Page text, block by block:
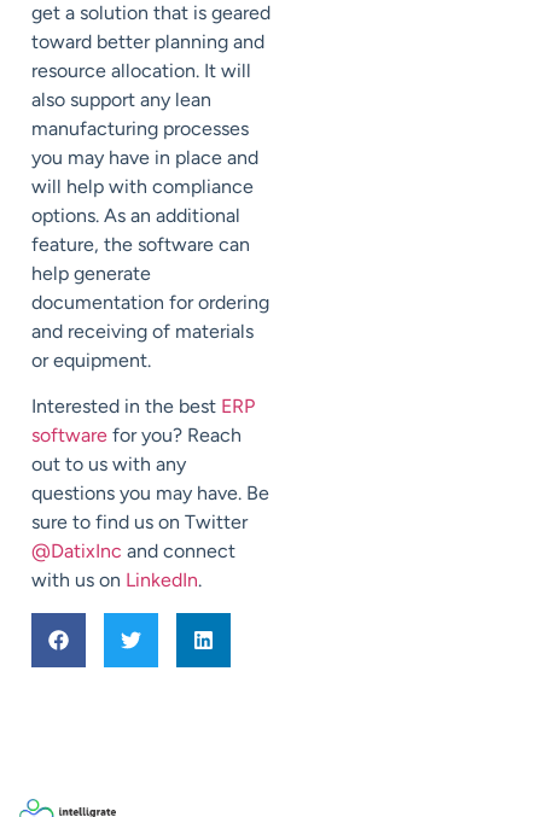
get a solution that is geared
toward better planning and
resource allocation. It will
also support any lean
manufacturing processes
you may have in place and
will help with compliance
options. As an additional
feature, the software can
help generate
documentation for ordering
and receiving of materials
or equipment.
Interested in the best ERP
software for you? Reach
out to us with any
questions you may have. Be
sure to find us on Twitter
@DatixInc and connect
with us on LinkedIn.